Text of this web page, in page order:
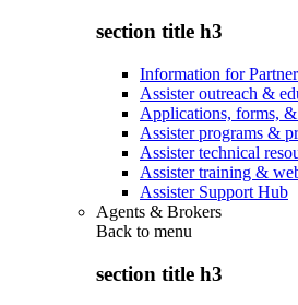
section title h3
Information for
Assister outreach &
Applications, forms,
Assister programs &
Assister technical
Assister training &
Assister Support Hub
Agents & Brokers
Back to menu
section title h3